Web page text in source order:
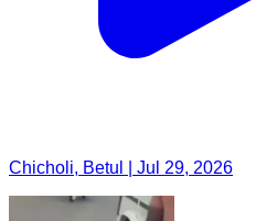
Chicholi, Betul | Jul 29, 2026